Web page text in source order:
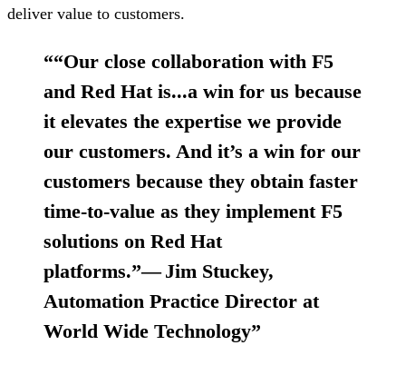
deliver value to customers.
““Our close collaboration with F5
and Red Hat is...a win for us because
it elevates the expertise we provide
our customers. And it’s a win for our
customers because they obtain faster
time-to-value as they implement F5
solutions on Red Hat
platforms.”— Jim Stuckey,
Automation Practice Director at
World Wide Technology”